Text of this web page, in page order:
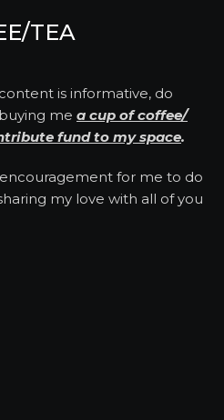
TEA
is informative, do
me a cup of coffee/
fund to my space.
for me to do
my love with all of you